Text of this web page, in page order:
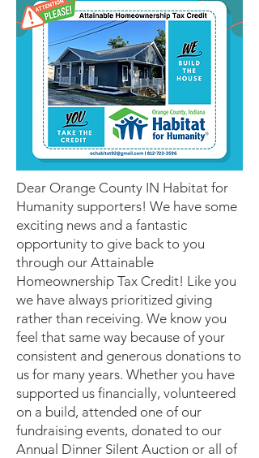
Dear Orange County IN Habitat for
Humanity supporters! We have some
exciting news and a fantastic
opportunity to give back to you
through our Attainable
Homeownership Tax Credit! Like you
we have always prioritized giving
rather than receiving. We know you
feel that same way because of your
consistent and generous donations to
us for many years. Whether you have
supported us financially, volunteered
on a build, attended one of our
fundraising events, donated to our
Annual Dinner Silent Auction or all of